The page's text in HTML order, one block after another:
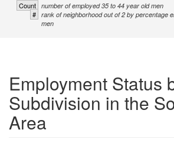
Count number of employed 35 to 44 year old men
# rank of neighborhood out of 2 by percentage
men
Employment Status
Subdivision in the
Area